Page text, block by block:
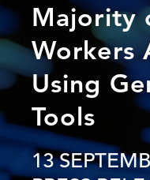
Majority
Workers
Using
Tools
13